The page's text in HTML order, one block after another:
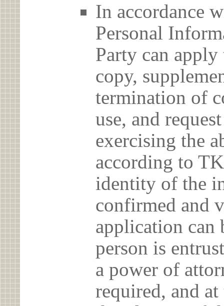
In accordance
Personal
Party can
copy,
termination of
use, and
exercising the
according to
identity of the
confirmed and
application can
person is
a power of
required, and